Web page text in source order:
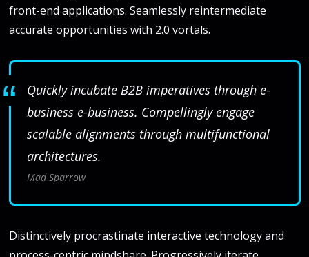
front-end applications. Seamlessly reintermediate
accurate opportunities with 2.0 vortals.
Quickly incubate B2B imperatives through e-
business e-business. Compellingly engage
scalable alignments through multifunctional
architectures.
Mad Sparrow
Distinctively procrastinate interactive technology and